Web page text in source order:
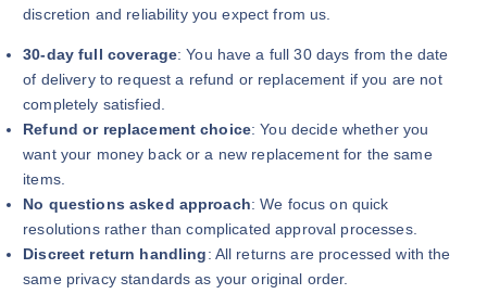
discretion and reliability you expect from us.
30-day full coverage: You have a full 30 days from the date
of delivery to request a refund or replacement if you are not
completely satisfied.
Refund or replacement choice: You decide whether you
want your money back or a new replacement for the same
items.
No questions asked approach: We focus on quick
resolutions rather than complicated approval processes.
Discreet return handling: All returns are processed with the
same privacy standards as your original order.